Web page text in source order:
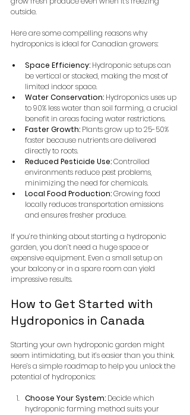
outside.
Here are some compelling reasons why
hydroponics is ideal for Canadian growers:
Space Efficiency: Hydroponic setups can
be vertical or stacked, making the most of
limited indoor space.
Water Conservation: Hydroponics uses up
to 90% less water than soil farming, a crucial
benefit in areas facing water restrictions.
Faster Growth: Plants grow up to 25-50%
faster because nutrients are delivered
directly to roots.
Reduced Pesticide Use: Controlled
environments reduce pest problems,
minimizing the need for chemicals.
Local Food Production: Growing food
locally reduces transportation emissions
and ensures fresher produce.
If you’re thinking about starting a hydroponic
garden, you don’t need a huge space or
expensive equipment. Even a small setup on
your balcony or in a spare room can yield
impressive results.
How to Get Started with
Hydroponics in Canada
Starting your own hydroponic garden might
seem intimidating, but it’s easier than you think.
Here’s a simple roadmap to help you unlock the
potential of hydroponics:
Choose Your System: Decide which
hydroponic farming method suits your